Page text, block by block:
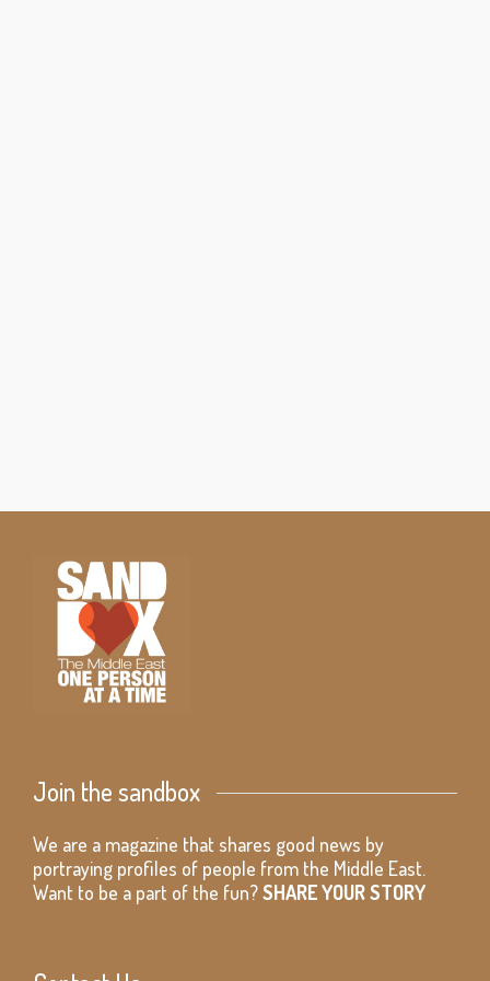
Join the sandbox
We are a magazine that shares good news by
portraying profiles of people from the Middle East.
Want to be a part of the fun?SHARE YOUR STORY